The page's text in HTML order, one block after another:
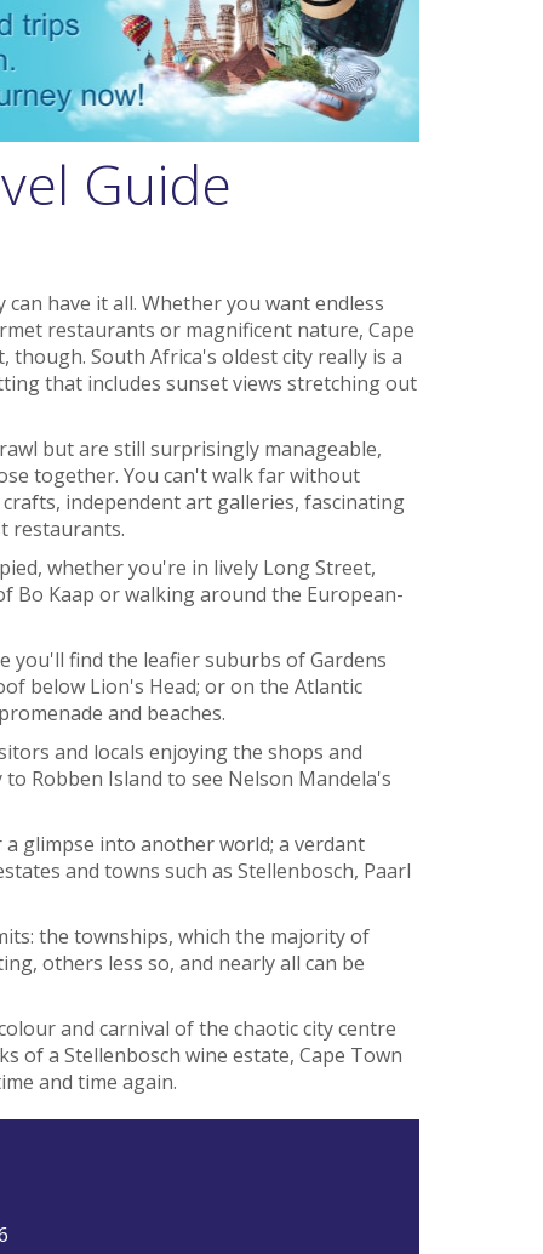
Guide
have it all. Whether you want endless
restaurants or magnificent nature, Cape
South Africa's oldest city really is a
that includes sunset views stretching out
but are still surprisingly manageable,
together. You can't walk far without
independent art galleries, fascinating
restaurants.
whether you're in lively Long Street,
Bo Kaap or walking around the European-
you'll find the leafier suburbs of Gardens
below Lion's Head; or on the Atlantic
and beaches.
and locals enjoying the shops and
Robben Island to see Nelson Mandela's
glimpse into another world; a verdant
and towns such as Stellenbosch, Paarl
the townships, which the majority of
others less so, and nearly all can be
and carnival of the chaotic city centre
of a Stellenbosch wine estate, Cape Town
and time again.